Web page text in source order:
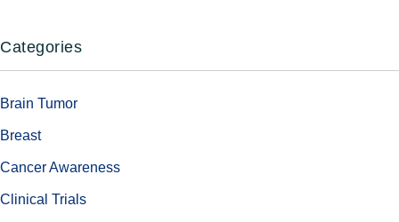
Categories
Brain Tumor
Breast
Cancer Awareness
Clinical Trials